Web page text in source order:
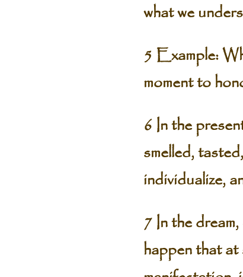
what we
5 Example:
moment to
6 In the
smelled,
individualize,
7 In the
happen that